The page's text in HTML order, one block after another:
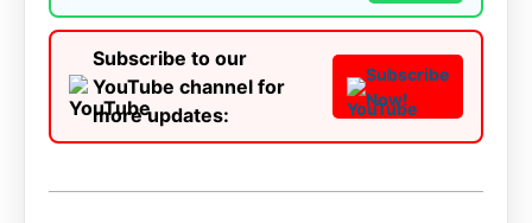
Subscribe to our
YouTube channel for
more updates:
Subscribe
Now!